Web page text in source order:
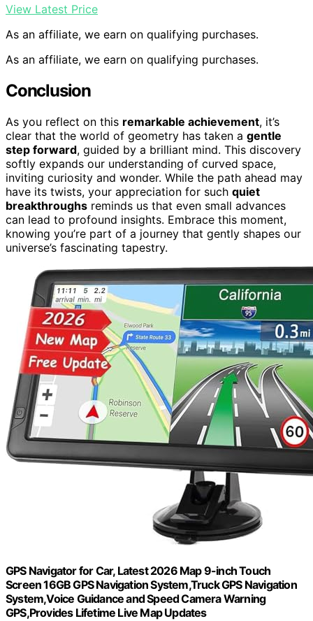
View Latest Price
As an affiliate, we earn on qualifying purchases.
As an affiliate, we earn on qualifying purchases.
Conclusion
As you reflect on this remarkable achievement, it’s
clear that the world of geometry has taken a gentle
step forward, guided by a brilliant mind. This discovery
softly expands our understanding of curved space,
inviting curiosity and wonder. While the path ahead may
have its twists, your appreciation for such quiet
breakthroughs reminds us that even small advances
can lead to profound insights. Embrace this moment,
knowing you’re part of a journey that gently shapes our
universe’s fascinating tapestry.
GPS Navigator for Car, Latest 2026 Map 9-inch Touch
Screen 16GB GPS Navigation System,Truck GPS Navigation
System,Voice Guidance and Speed Camera Warning
GPS,Provides Lifetime Live Map Updates